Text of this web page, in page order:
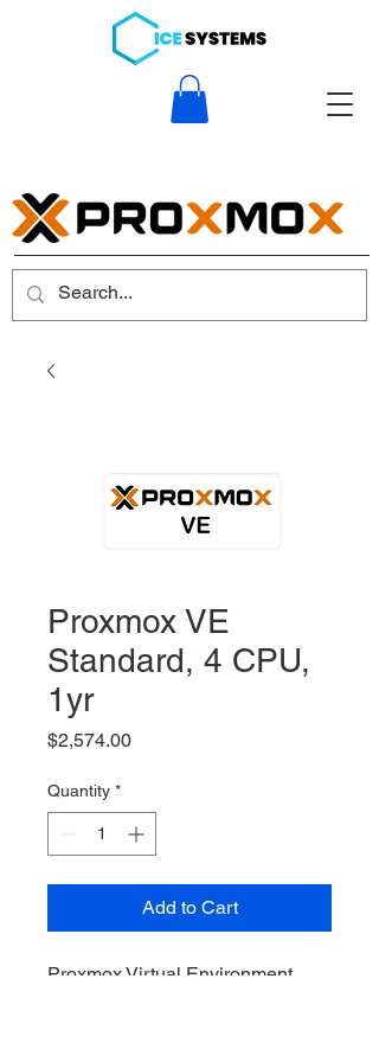
Proxmox VE
Standard, 4 CPU,
1yr
$2,574.00Price
Quantity *
Add to Cart
Proxmox Virtual Environment,